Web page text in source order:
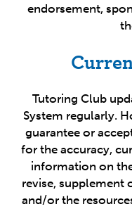
endorsement,
Tutoring Club
System regularly.
guarantee or
for the accuracy,
information on
revise, supplement
and/or the